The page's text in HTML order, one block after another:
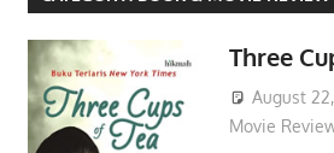
Three
August
Movie